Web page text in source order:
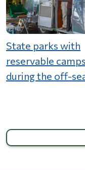
State parks with
reservable
during the off-